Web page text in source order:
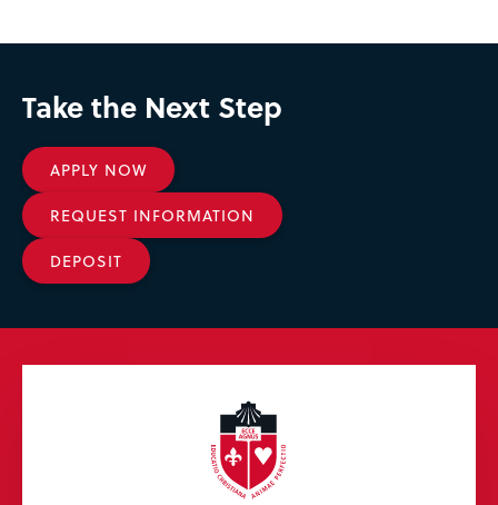
Take the Next Step
APPLY NOW
REQUEST INFORMATION
DEPOSIT